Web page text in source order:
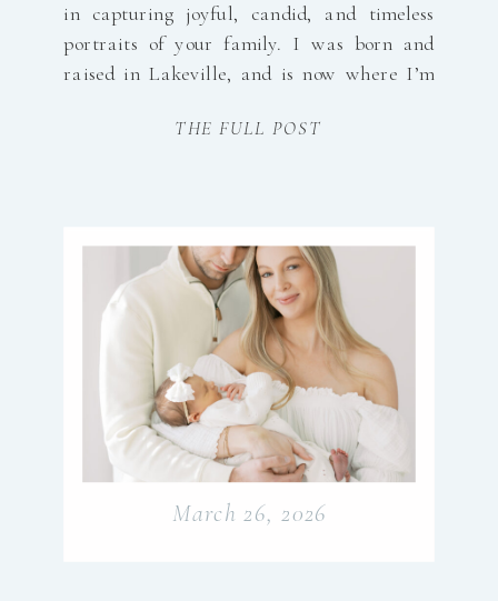
THE FULL POST
in capturing joyful, candid, and timeless
portraits of your family. I was born and
raised in Lakeville, and is now where I’m
appreciate that here’s something quietly
March 26, 2026